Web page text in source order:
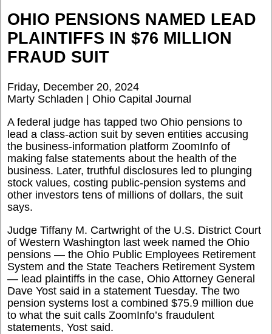
OHIO PENSIONS NAMED LEAD
PLAINTIFFS IN $76 MILLION
FRAUD SUIT
Friday, December 20, 2024
Marty Schladen | Ohio Capital Journal
A federal judge has tapped two Ohio pensions to
lead a class-action suit by seven entities accusing
the business-information platform ZoomInfo of
making false statements about the health of the
business. Later, truthful disclosures led to plunging
stock values, costing public-pension systems and
other investors tens of millions of dollars, the suit
says.
Judge Tiffany M. Cartwright of the U.S. District Court
of Western Washington last week named the Ohio
pensions — the Ohio Public Employees Retirement
System and the State Teachers Retirement System
— lead plaintiffs in the case, Ohio Attorney General
Dave Yost said in a statement Tuesday. The two
pension systems lost a combined $75.9 million due
to what the suit calls ZoomInfo’s fraudulent
statements, Yost said.